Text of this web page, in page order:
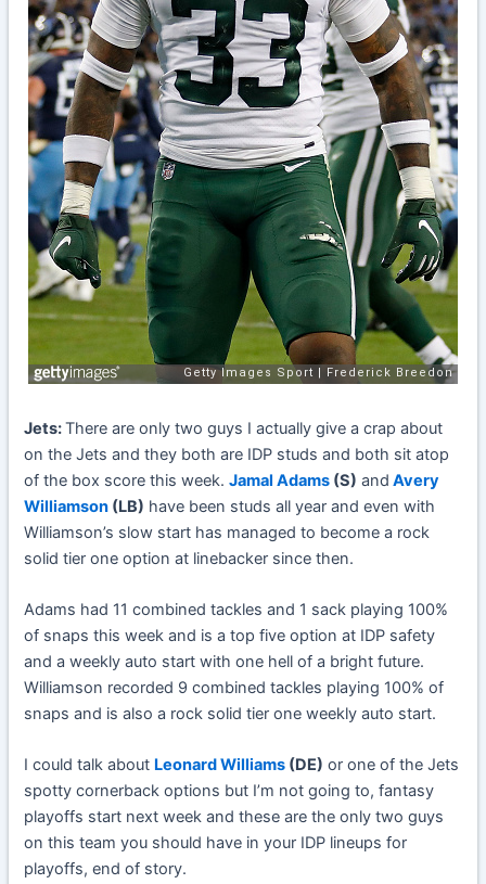
Jets:There are only two guys I actually give a crap about
on the Jets and they both are IDP studs and both sit atop
of the box score this week.Jamal Adams (S) and Avery
Williamson (LB) have been studs all year and even with
Williamson’s slow start has managed to become a rock
solid tier one option at linebacker since then.
Adams had 11 combined tackles and 1 sack playing 100%
of snaps this week and is a top five option at IDP safety
and a weekly auto start with one hell of a bright future.
Williamson recorded 9 combined tackles playing 100% of
snaps and is also a rock solid tier one weekly auto start.
I could talk about Leonard Williams (DE) or one of the Jets
spotty cornerback options but I’m not going to, fantasy
playoffs start next week and these are the only two guys
on this team you should have in your IDP lineups for
playoffs, end of story.